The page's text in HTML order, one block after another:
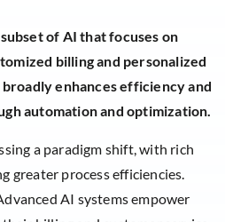
of AI that focuses on
billing and personalized
enhances efficiency and
automation and optimization.
a paradigm shift, with rich
greater process efficiencies.
AI systems empower